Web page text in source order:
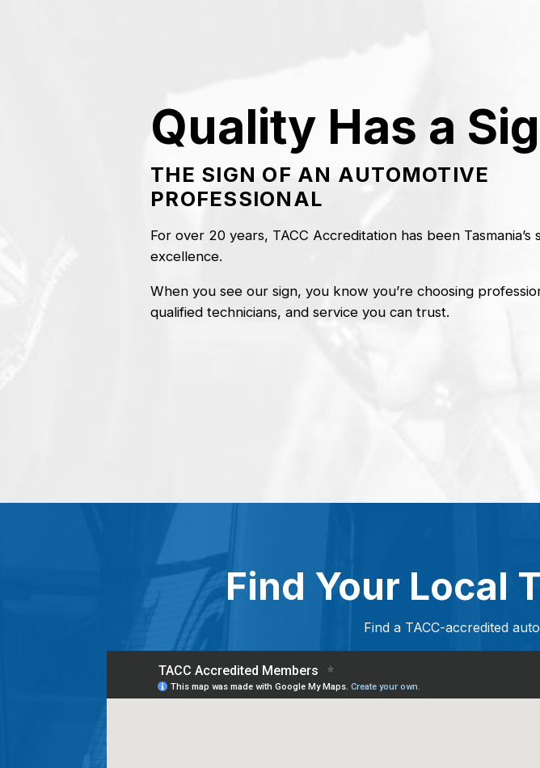
Quality Has a
THE SIGN OF AN AUTOMOTIVE
PROFESSIONAL
For over 20 years, TACC Accreditation has been Tasmania’s
excellence.
When you see our sign, you know you’re choosing
qualified technicians, and service you can trust.
Find Your Local
Find a TACC-accredited